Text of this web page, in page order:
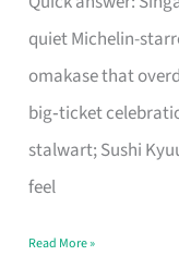
quiet Michelin-
omakase that
big‑ticket
stalwart; Sushi
feel
for
One
Singapore
Read More »